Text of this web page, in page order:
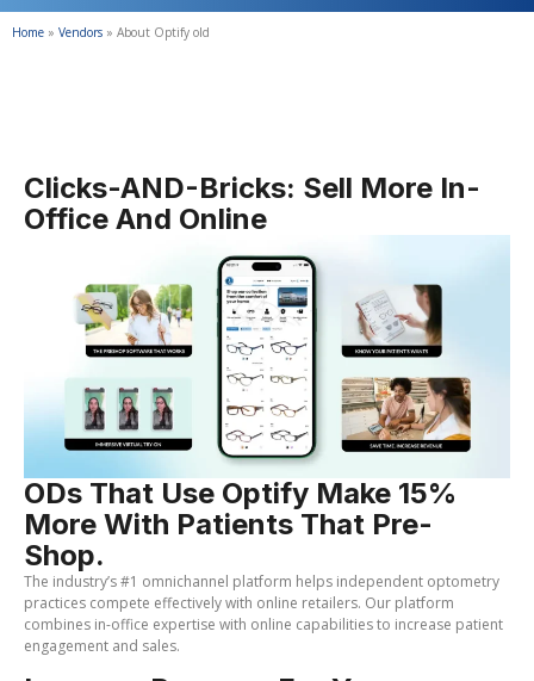
Home » Vendors » About Optify old
Clicks-AND-Bricks: Sell More In-
Office And Online
ODs That Use Optify Make 15%
More With Patients That Pre-
Shop.
The industry’s #1 omnichannel platform helps independent optometry
practices compete effectively with online retailers. Our platform
combines in-office expertise with online capabilities to increase patient
engagement and sales.